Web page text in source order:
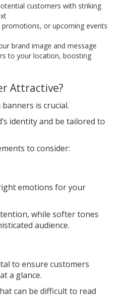
customers with striking
or upcoming events
brand image and message
to your location, boosting
Attractive?
is crucial.
identity and be tailored to
to consider:
emotions for your
while softer tones
audience.
to ensure customers
a glance.
can be difficult to read